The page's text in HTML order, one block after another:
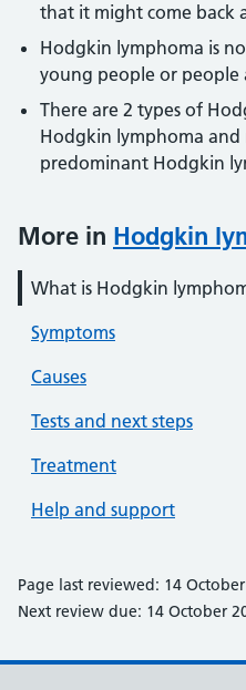
that it might come back
Hodgkin lymphoma is
young people or people
There are 2 types of
Hodgkin lymphoma
predominant Hodgkin
More in Hodgkin
What is Hodgkin
Symptoms
Causes
Tests and next steps
Treatment
Help and support
Page last reviewed: 14
Next review due: 14 October